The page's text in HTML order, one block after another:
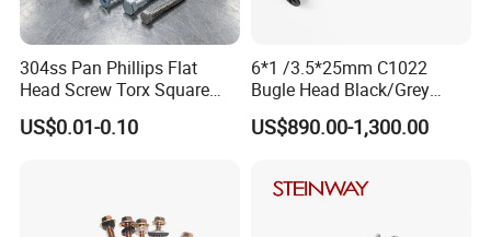
304ss Pan Phillips Flat
Head Screw Torx Square
Drive Robertson Wood
Stainless Steel Self Tapping
US$0.01-0.10
6*1 /3.5*25mm C1022
Bugle Head Black/Grey
Phosphated/Zinc
Plated/Fine/Coarse Thread
Screw
US$890.00-1,300.00